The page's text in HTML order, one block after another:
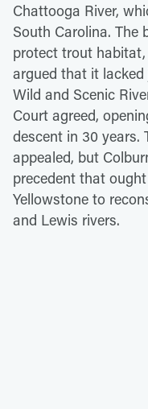
Chattooga River,
South Carolina. The
protect trout
argued that it
Wild and Scenic
Court agreed,
descent in 30 years.
appealed, but
precedent that
Yellowstone to
and Lewis rivers.